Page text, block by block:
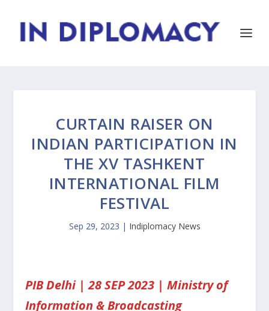
CURTAIN RAISER ON
INDIAN PARTICIPATION IN
THE XV TASHKENT
INTERNATIONAL FILM
FESTIVAL
Sep 29, 2023 | Indiplomacy News
PIB Delhi | 28 SEP 2023 | Ministry of
Information & Broadcasting